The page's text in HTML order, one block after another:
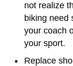
not realize
biking need
your coach
your sport.
Replace